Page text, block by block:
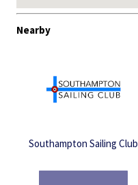
Nearby
Southampton Sailing Club